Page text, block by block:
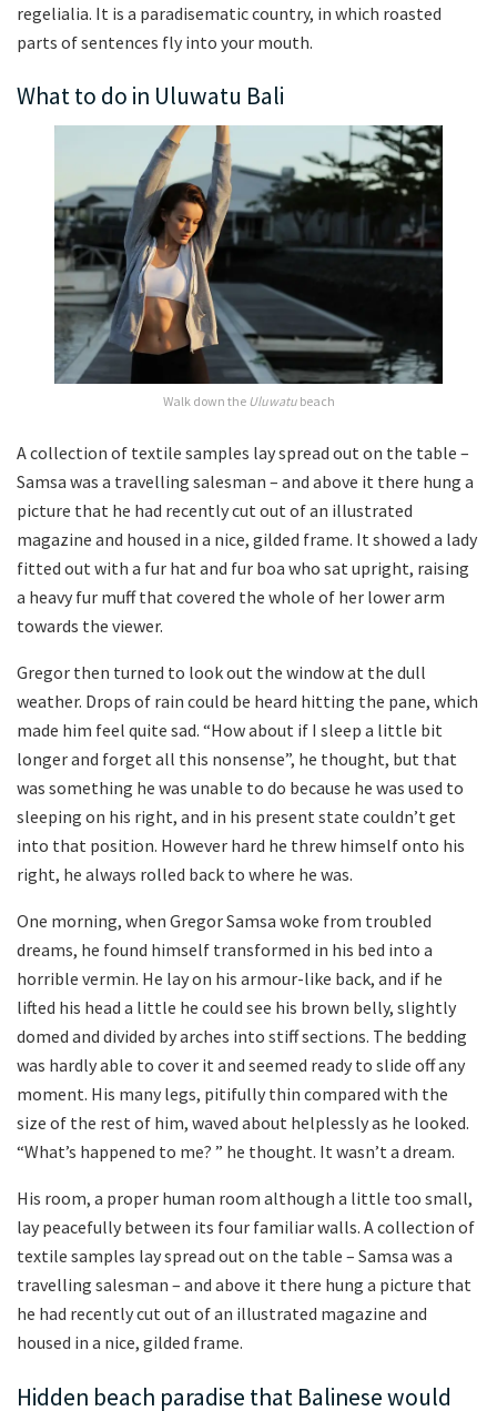
regelialia. It is a paradisematic country, in which roasted
parts of sentences fly into your mouth.
What to do in Uluwatu Bali
Walk down the Uluwatubeach
A collection of textile samples lay spread out on the table –
Samsa was a travelling salesman – and above it there hung a
picture that he had recently cut out of an illustrated
magazine and housed in a nice, gilded frame. It showed a lady
fitted out with a fur hat and fur boa who sat upright, raising
a heavy fur muff that covered the whole of her lower arm
towards the viewer.
Gregor then turned to look out the window at the dull
weather. Drops of rain could be heard hitting the pane, which
made him feel quite sad. “How about if I sleep a little bit
longer and forget all this nonsense”, he thought, but that
was something he was unable to do because he was used to
sleeping on his right, and in his present state couldn’t get
into that position. However hard he threw himself onto his
right, he always rolled back to where he was.
One morning, when Gregor Samsa woke from troubled
dreams, he found himself transformed in his bed into a
horrible vermin. He lay on his armour-like back, and if he
lifted his head a little he could see his brown belly, slightly
domed and divided by arches into stiff sections. The bedding
was hardly able to cover it and seemed ready to slide off any
moment. His many legs, pitifully thin compared with the
size of the rest of him, waved about helplessly as he looked.
“What’s happened to me? ” he thought. It wasn’t a dream.
His room, a proper human room although a little too small,
lay peacefully between its four familiar walls. A collection of
textile samples lay spread out on the table – Samsa was a
travelling salesman – and above it there hung a picture that
he had recently cut out of an illustrated magazine and
housed in a nice, gilded frame.
Hidden beach paradise that Balinese would